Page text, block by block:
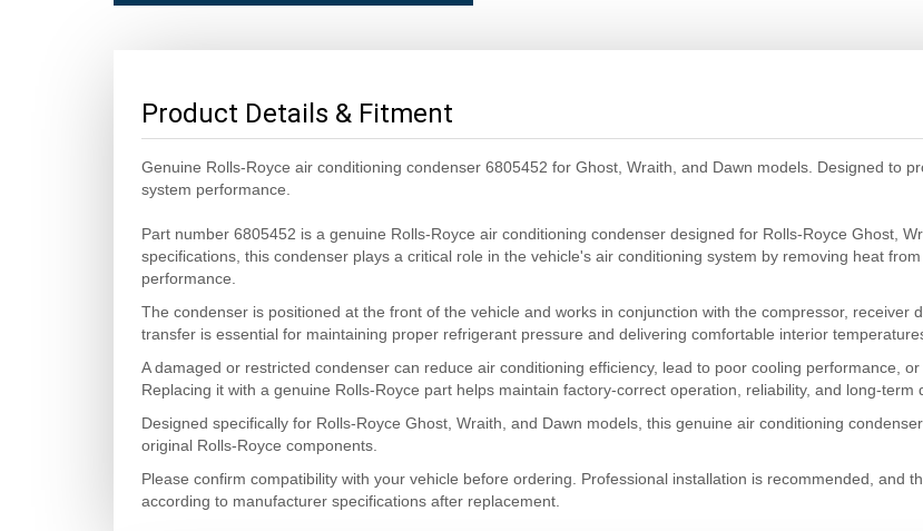
Product Details & Fitment
Genuine Rolls-Royce air conditioning condenser 6805452 for Ghost, Wraith, and Dawn models. Designed to
system performance.
Part number 6805452 is a genuine Rolls-Royce air conditioning condenser designed for Rolls-Royce Ghost,
specifications, this condenser plays a critical role in the vehicle's air conditioning system by removing heat
performance.
The condenser is positioned at the front of the vehicle and works in conjunction with the compressor, receiver
transfer is essential for maintaining proper refrigerant pressure and delivering comfortable interior
A damaged or restricted condenser can reduce air conditioning efficiency, lead to poor cooling performance,
Replacing it with a genuine Rolls-Royce part helps maintain factory-correct operation, reliability, and long-term
Designed specifically for Rolls-Royce Ghost, Wraith, and Dawn models, this genuine air conditioning
original Rolls-Royce components.
Please confirm compatibility with your vehicle before ordering. Professional installation is recommended, and
according to manufacturer specifications after replacement.